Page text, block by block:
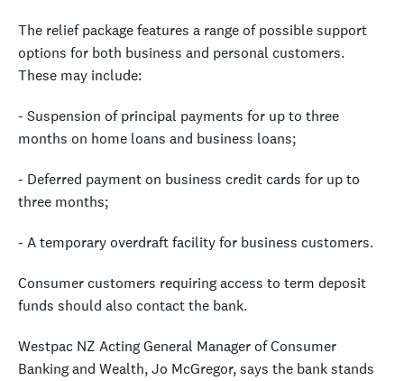
The relief package features a range of possible support
options for both business and personal customers.
These may include:
- Suspension of principal payments for up to three
months on home loans and business loans;
- Deferred payment on business credit cards for up to
three months;
- A temporary overdraft facility for business customers.
Consumer customers requiring access to term deposit
funds should also contact the bank.
Westpac NZ Acting General Manager of Consumer
Banking and Wealth, Jo McGregor, says the bank stands